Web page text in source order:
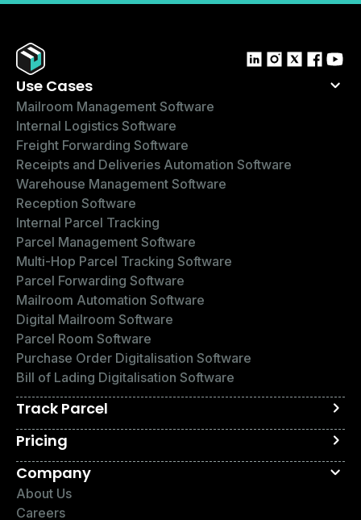
Use Cases
Mailroom Management Software
Internal Logistics Software
Freight Forwarding Software
Receipts and Deliveries Automation Software
Warehouse Management Software
Reception Software
Internal Parcel Tracking
Parcel Management Software
Multi-Hop Parcel Tracking Software
Parcel Forwarding Software
Mailroom Automation Software
Digital Mailroom Software
Parcel Room Software
Purchase Order Digitalisation Software
Bill of Lading Digitalisation Software
Track Parcel
Pricing
Company
About Us
Careers